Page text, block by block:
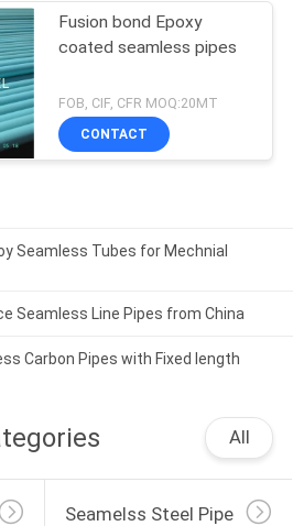
Fusion bond Epoxy
coated seamless pipes
FOB, CIF, CFR MOQ:20MT
CONTACT
Seamless Tubes for Mechnial
Seamless Line Pipes from China
Carbon Pipes with Fixed length
All
Seamelss Steel Pipe